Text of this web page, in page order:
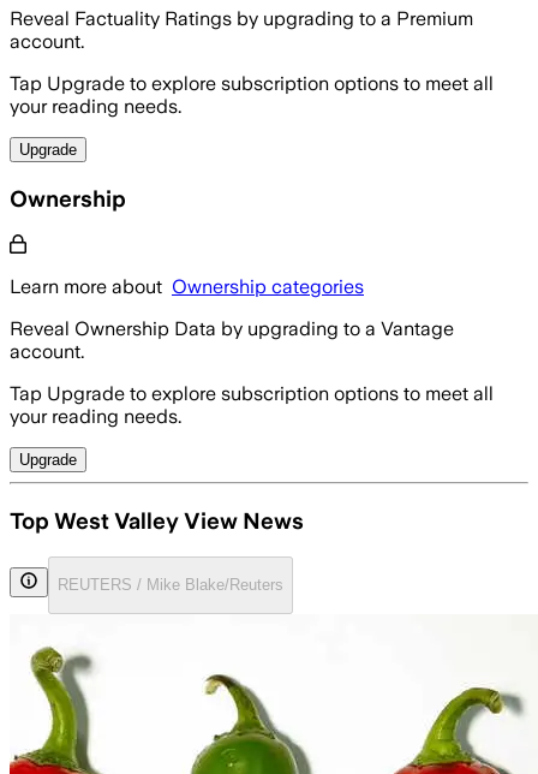
Reveal Factuality Ratings by upgrading to a Premium
account.
Tap Upgrade to explore subscription options to meet all
your reading needs.
Upgrade
Ownership
Learn more about Ownership categories
Reveal Ownership Data by upgrading to a Vantage
account.
Tap Upgrade to explore subscription options to meet all
your reading needs.
Upgrade
Top West Valley View News
REUTERS / Mike Blake/Reuters